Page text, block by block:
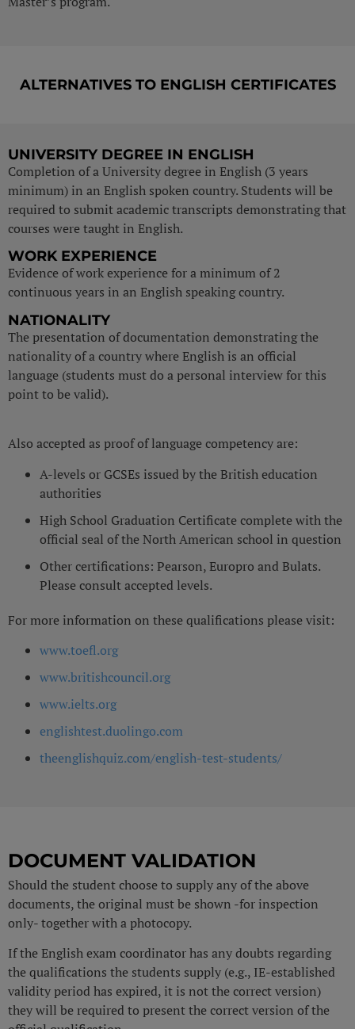
ALTERNATIVES TO ENGLISH CERTIFICATES
UNIVERSITY DEGREE IN ENGLISH
Completion of a University degree in English (3 years
minimum) in an English spoken country. Students will be
required to submit academic transcripts demonstrating that
courses were taught in English.
WORK EXPERIENCE
Evidence of work experience for a minimum of 2
continuous years in an English speaking country.
NATIONALITY
The presentation of documentation demonstrating the
nationality of a country where English is an official
language (students must do a personal interview for this
point to be valid).
Also accepted as proof of language competency are:
A-levels or GCSEs issued by the British education
authorities
High School Graduation Certificate complete with the
official seal of the North American school in question
Other certifications: Pearson, Europro and Bulats.
Please consult accepted levels.
For more information on these qualifications please visit:
www.toefl.org
www.britishcouncil.org
www.ielts.org
englishtest.duolingo.com
theenglishquiz.com/english-test-students/
DOCUMENT VALIDATION
Should the student choose to supply any of the above
documents, the original must be shown -for inspection
only- together with a photocopy.
If the English exam coordinator has any doubts regarding
the qualifications the students supply (e.g., IE-established
validity period has expired, it is not the correct version)
they will be required to present the correct version of the